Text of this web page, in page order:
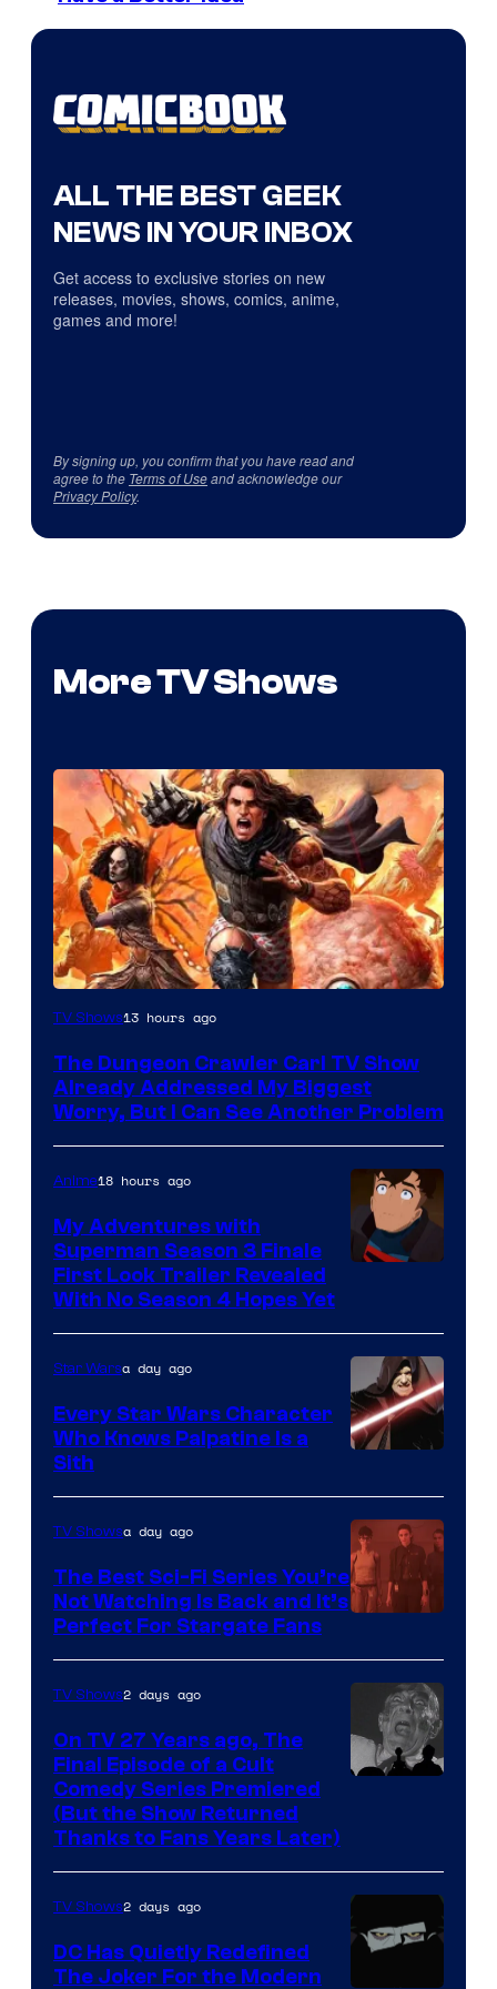
ALL THE BEST GEEK
NEWS IN YOUR INBOX
Get access to exclusive stories on new
releases, movies, shows, comics, anime,
games and more!
By signing up, you confirm that you have read and
agree to the Terms of Useand acknowledge our
Privacy Policy.
More TV Shows
Image
of
Ace
Books
TV Shows13 hours ago
The Dungeon Crawler Carl TV Show
Already Addressed My Biggest
Worry, But I Can See Another Problem
Adult
Swim
Anime18 hours ago
My Adventures with
Superman Season 3 Finale
First Look Trailer Revealed
With No Season 4 Hopes Yet
Sidious
is
one
of
greatest
villains
in
the
of
Star
Wars
Star Warsa day ago
Every Star Wars Character
Who Knows Palpatine Is a
Sith
TV Showsa day ago
The Best Sci-Fi Series You’re
Not Watching Is Back and It’s
Perfect For Stargate Fans
TV Shows2 days ago
On TV 27 Years ago, The
Final Episode of a Cult
Comedy Series Premiered
(But the Show Returned
Thanks to Fans Years Later)
TV Shows2 days ago
DC Has Quietly Redefined
The Joker For the Modern